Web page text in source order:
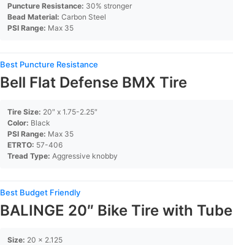
Puncture Resistance: 30% stronger
Bead Material: Carbon Steel
PSI Range: Max 35
Best Puncture Resistance
Bell Flat Defense BMX Tire
Tire Size: 20″ x 1.75-2.25″
Color: Black
PSI Range: Max 35
ETRTO: 57-406
Tread Type: Aggressive knobby
Best Budget Friendly
BALINGE 20″ Bike Tire with Tube
Size: 20 x 2.125